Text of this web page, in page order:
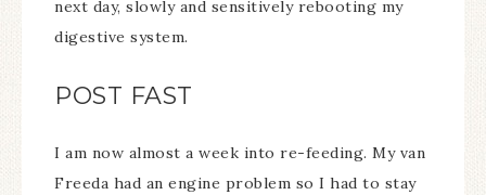
next day, slowly and sensitively rebooting my
digestive system.
POST FAST
I am now almost a week into re-feeding. My van
Freeda had an engine problem so I had to stay